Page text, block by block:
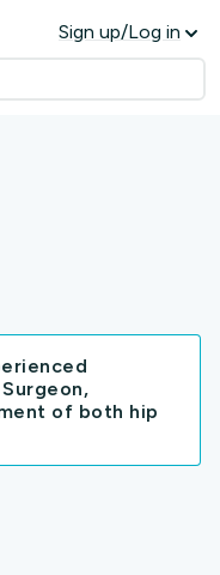
Sign up/Log in
of both hip